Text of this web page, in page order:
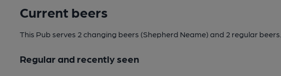
Current beers
This Pub serves 2 changing beers (Shepherd Neame) and 2 regular beers.
Regular and recently seen